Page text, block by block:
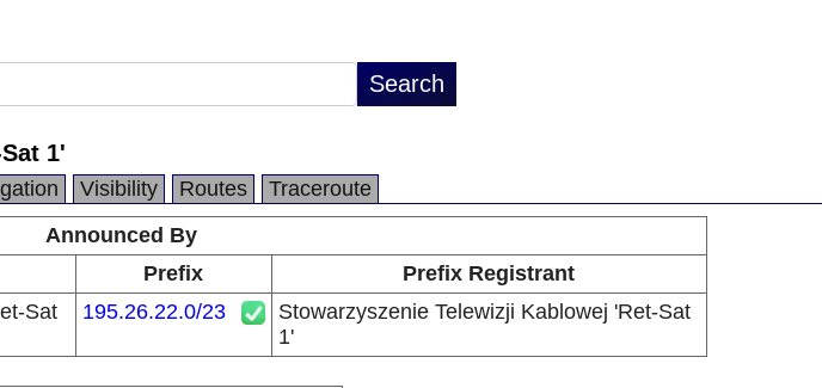
1'
Visibility Routes
Traceroute
Announced By
Prefix
Prefix Registrant
Sat
195.26.22.0/23
Stowarzyszenie Telewizji Kablowej 'Ret-Sat
1'